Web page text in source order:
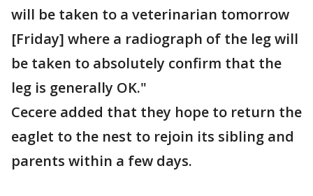
will be taken to a veterinarian tomorrow
[Friday] where a radiograph of the leg will
be taken to absolutely confirm that the
leg is generally OK."
Cecere added that they hope to return the
eaglet to the nest to rejoin its sibling and
parents within a few days.